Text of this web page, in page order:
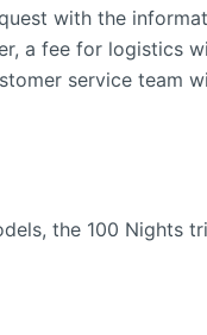
with the
a fee for logistics
service team
the 100 Nights